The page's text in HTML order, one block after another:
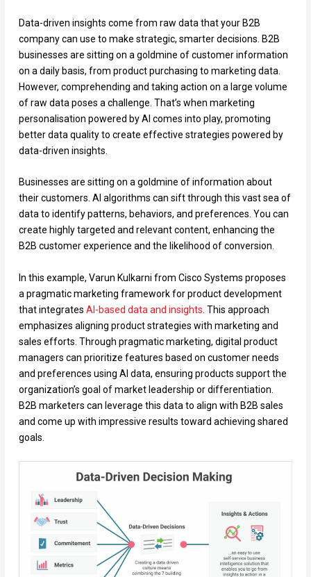
Data-driven insights come from raw data that your B2B
company can use to make strategic, smarter decisions. B2B
businesses are sitting on a goldmine of customer information
on a daily basis, from product purchasing to marketing data.
However, comprehending and taking action on a large volume
of raw data poses a challenge. That’s when marketing
personalisation powered by AI comes into play, promoting
better data quality to create effective strategies powered by
data-driven insights.
Businesses are sitting on a goldmine of information about
their customers. AI algorithms can sift through this vast sea of
data to identify patterns, behaviors, and preferences. You can
create highly targeted and relevant content, enhancing the
B2B customer experience and the likelihood of conversion.
In this example, Varun Kulkarni from Cisco Systems proposes
a pragmatic marketing framework for product development
that integrates AI-based data and insights . This approach
emphasizes aligning product strategies with marketing and
sales efforts. Through pragmatic marketing, digital product
managers can prioritize features based on customer needs
and preferences using AI data, ensuring products support the
organization’s goal of market leadership or differentiation.
B2B marketers can leverage this data to align with B2B sales
and come up with impressive results toward achieving shared
goals.